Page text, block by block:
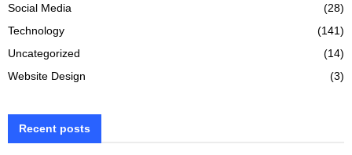
Social Media
(28)
Technology
(141)
Uncategorized
(14)
Website Design
(3)
Recent posts